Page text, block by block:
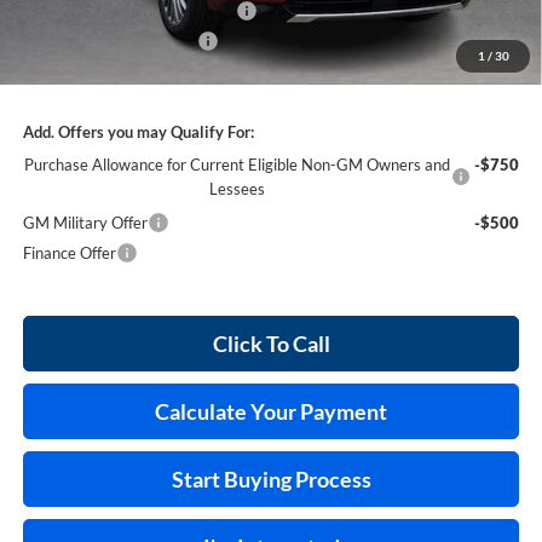
1 / 30
Cilajet Ceramic with Graphene
Service and Handling Fee
+$129
$62,855
Add. Offers you may Qualify For:
Purchase Allowance for Current Eligible Non-GM Owners and
Lessees
-$750
GM Military Offer
-$500
Finance Offer
Click To Call
Calculate Your Payment
Start Buying Process